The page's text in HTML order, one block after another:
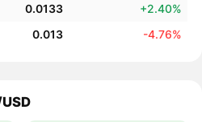
0.0133 +2.40%
0.013 -4.76%